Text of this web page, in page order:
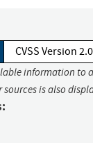
CVSS Version 2.0
information to
is also